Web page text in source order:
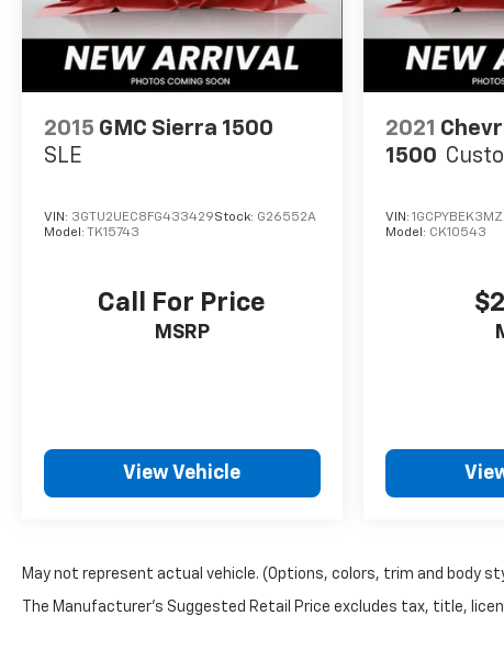
2015 GMC Sierra 1500
SLE
VIN: 3GTU2UEC8FG433429Stock: G26552A
Model: TK15743
Call For Price
MSRP
View Vehicle
2021
1500
VIN:
Model: CK10543
May not represent actual vehicle. (Options, colors, trim and body
The Manufacturer's Suggested Retail Price excludes tax, title,